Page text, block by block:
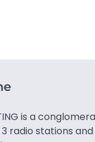
is a
radio stations and